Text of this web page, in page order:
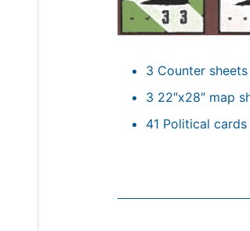
3 Counter
3 22″x28″ map
41 Political cards